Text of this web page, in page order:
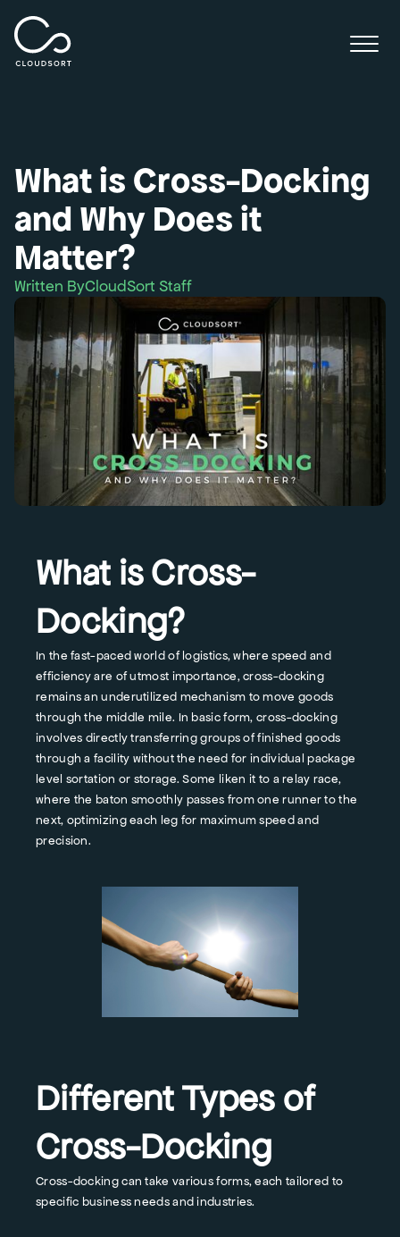
What is Cross-Docking
and Why Does it
Matter?
Written ByCloudSort Staff
What is Cross-
Docking?
In the fast-paced world of logistics, where speed and
efficiency are of utmost importance, cross-docking
remains an underutilized mechanism to move goods
through the middle mile. In basic form, cross-docking
involves directly transferring groups of finished goods
through a facility without the need for individual package
level sortation or storage. Some liken it to a relay race,
where the baton smoothly passes from one runner to the
next, optimizing each leg for maximum speed and
precision.
Different Types of
Cross-Docking
Cross-docking can take various forms, each tailored to
specific business needs and industries.